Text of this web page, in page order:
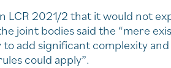
LCR 2021/2 that it would not
joint bodies said the “mere
to add significant complexity
could apply”.